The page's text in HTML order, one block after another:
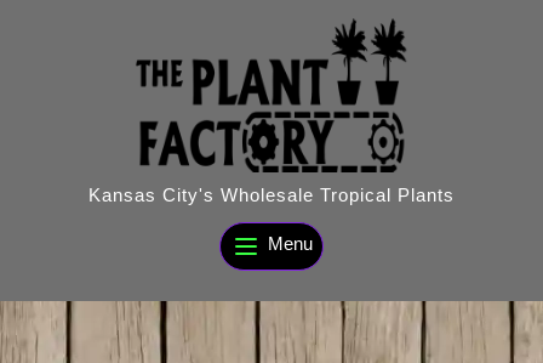
Kansas City's Wholesale Tropical Plants
Menu